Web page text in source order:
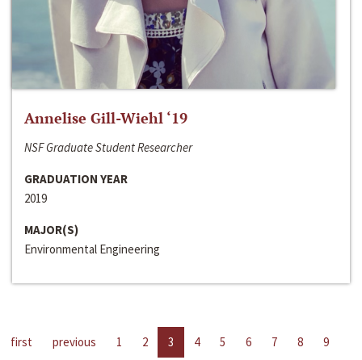
Annelise Gill-Wiehl ‘19
NSF Graduate Student Researcher
GRADUATION YEAR
2019
MAJOR(S)
Environmental Engineering
first previous 1 2 3 4 5 6 7 8
9